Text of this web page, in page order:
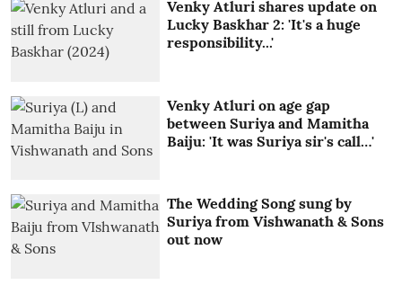
Venky Atluri shares update on
Lucky Baskhar 2: 'It's a huge
responsibility...'
Venky Atluri on age gap
between Suriya and Mamitha
Baiju: 'It was Suriya sir's call…'
The Wedding Song sung by
Suriya from Vishwanath & Sons
out now